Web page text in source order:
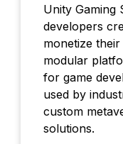
Unity Gaming
developers
monetize
modular
for game
used by
custom
solutions.